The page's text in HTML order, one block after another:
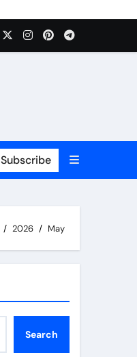
Subscribe
2026 May
Search